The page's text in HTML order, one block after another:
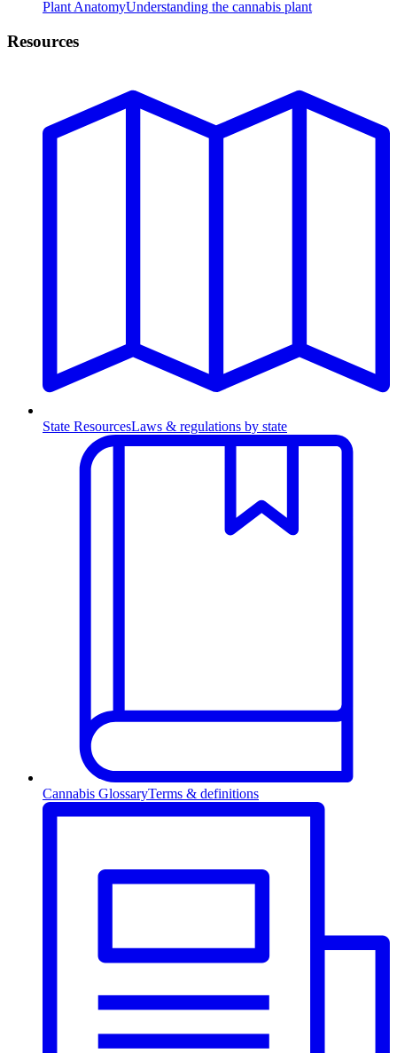
Plant AnatomyUnderstanding the cannabis plant
Resources
State ResourcesLaws & regulations by state
Cannabis GlossaryTerms & definitions